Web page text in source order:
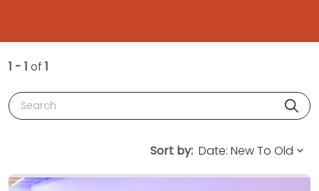
1 - 1 of 1
Search
Sort by: